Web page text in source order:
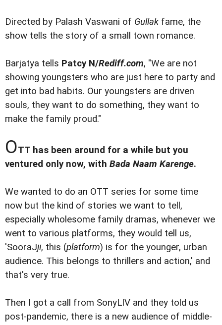
Directed by Palash Vaswani of Gullakfame, the
show tells the story of a small town romance.
Barjatya tells Patcy N/Rediff.com, "We are not
showing youngsters who are just here to party and
get into bad habits. Our youngsters are driven
souls, they want to do something, they want to
make the family proud."
OTT has been around for a while but you
ventured only now, with Bada Naam Karenge.
We wanted to do an OTT series for some time
now but the kind of stories we want to tell,
especially wholesome family dramas, whenever we
went to various platforms, they would tell us,
'SooraJji, this (platform) is for the younger, urban
audience. This belongs to thrillers and action,' and
that's very true.
Then I got a call from SonyLIV and they told us
post-pandemic, there is a new audience of middle-